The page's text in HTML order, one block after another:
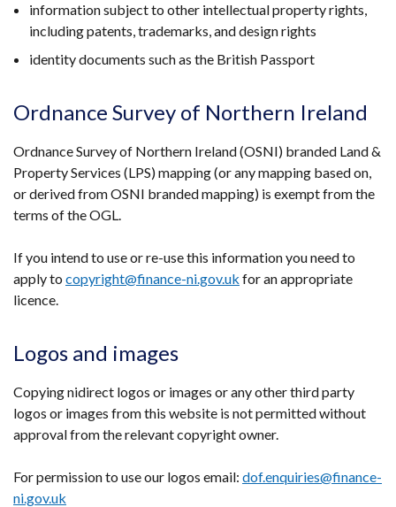
information subject to other intellectual property rights,
including patents, trademarks, and design rights
identity documents such as the British Passport
Ordnance Survey of Northern Ireland
Ordnance Survey of Northern Ireland (OSNI) branded Land &
Property Services (LPS) mapping (or any mapping based on,
or derived from OSNI branded mapping) is exempt from the
terms of the OGL.
If you intend to use or re-use this information you need to
apply to copyright@finance-ni.gov.uk for an appropriate
licence.
Logos and images
Copying nidirect logos or images or any other third party
logos or images from this website is not permitted without
approval from the relevant copyright owner.
For permission to use our logos email: dof.enquiries@finance-
ni.gov.uk